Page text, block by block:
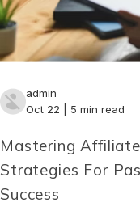
admin
Oct 22 | 5 min read
Mastering
Strategies For
Success